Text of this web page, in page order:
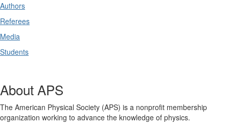
Authors
Referees
Media
Students
About APS
The American Physical Society (APS) is a nonprofit membership
organization working to advance the knowledge of physics.